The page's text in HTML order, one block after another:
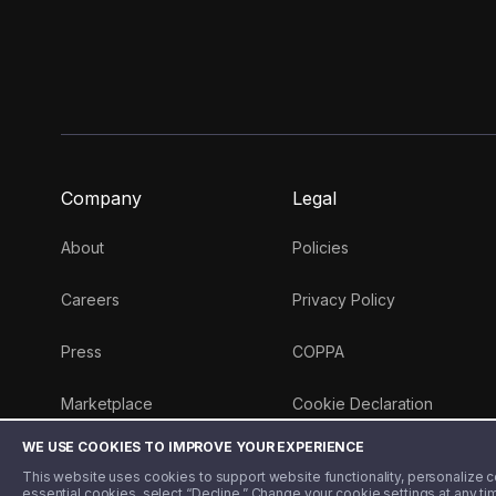
WE USE COOKIES TO IMPROVE YOUR EXPERIENCE
This website uses cookies to support website functionality, personalize
Company
About
Careers
Press
Marketplace
Money 101 Blog
Legal
Policies
Privacy Policy
COPPA
Cookie Declaration